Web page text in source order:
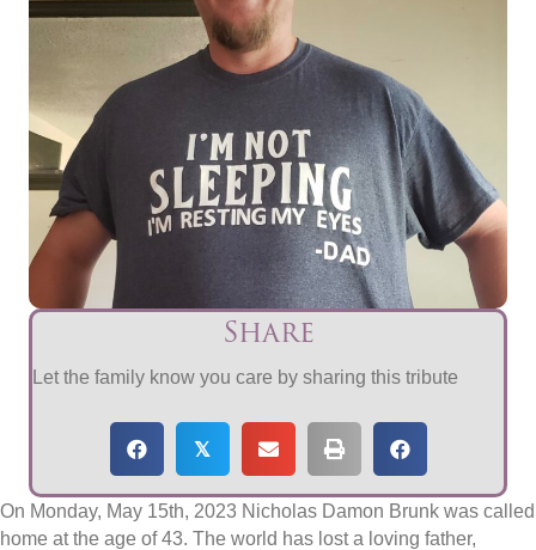
Share
Let the family know you care by sharing this tribute
𝕏
On Monday, May 15th, 2023 Nicholas Damon Brunk was called
home at the age of 43. The world has lost a loving father,